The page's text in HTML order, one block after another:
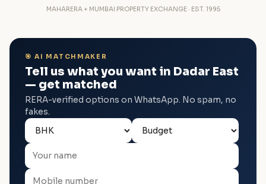
MAHARERA + MUMBAI PROPERTY EXCHANGE · EST. 1995
🎯 AI MATCHMAKER
Tell us what you want in Dadar East
— get matched
RERA-verified options on WhatsApp. No spam, no
fakes.